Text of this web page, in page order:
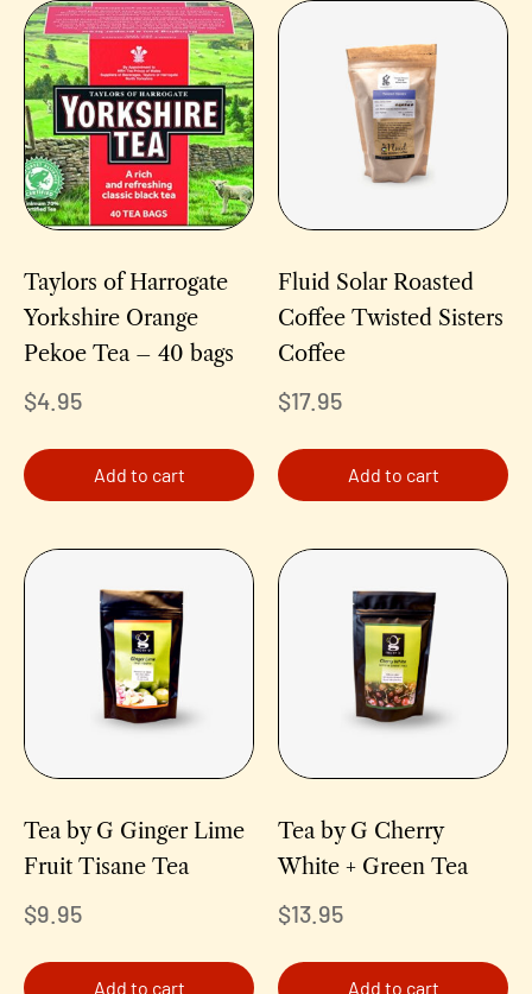
Taylors of Harrogate
Yorkshire Orange
Pekoe Tea – 40 bags
$4.95
Add to cart
Fluid Solar Roasted
Coffee Twisted Sisters
Coffee
$17.95
Add to cart
Tea by G Ginger Lime
Fruit Tisane Tea
$9.95
Add to cart
Tea by G Cherry
White + Green Tea
$13.95
Add to cart